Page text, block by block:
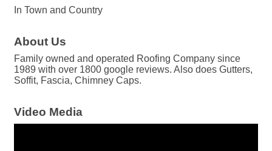
In Town and Country
About Us
Family owned and operated Roofing Company since
1989 with over 1800 google reviews. Also does Gutters,
Soffit, Fascia, Chimney Caps.
Video Media